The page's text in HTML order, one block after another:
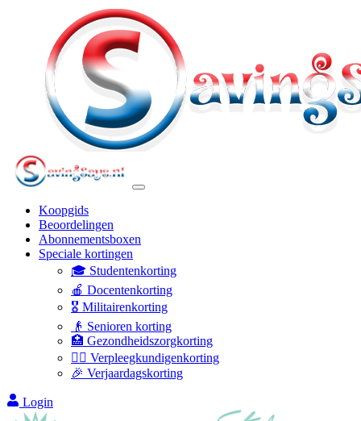
Koopgids
Beoordelingen
Abonnementsboxen
Speciale kortingen
🎓 Studentenkorting
🍎 Docentenkorting
🎖️ Militairenkorting
👴 Senioren korting
🏥 Gezondheidszorgkorting
👩‍⚕️ Verpleegkundigenkorting
🎉 Verjaardagskorting
Login